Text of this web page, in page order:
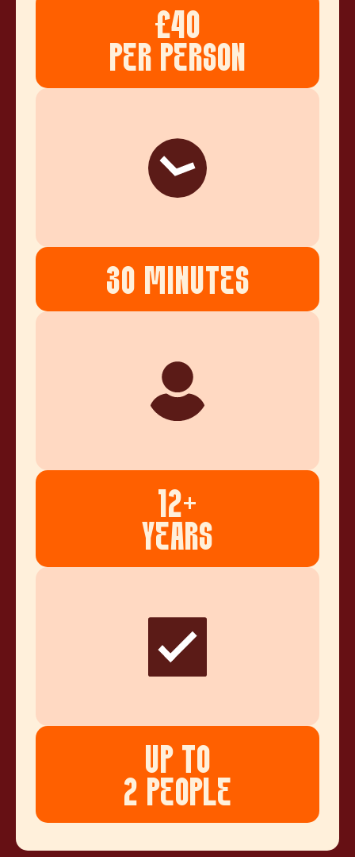
£40
PER PERSON
30 MINUTES
12+
YEARS
UP TO
2 PEOPLE